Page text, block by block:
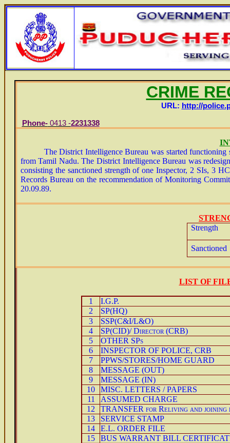
CRIME
URL: http://
Phone-0413 -2231338
The District Intelligence Bureau was started functioning
from Tamil Nadu. The District Intelligence Bureau was
consisting the sanctioned strength of one Inspector, 2 SIs, 3
Records Bureau on the recommendation of Monitoring
20.09.89.
Strength
Sanctioned
LIST OF
1
I.G.P.
2
SP(HQ)
3
SSP(C&I/L&O)
4
SP(CID)/ Director (CRB)
5
OTHER SPs
6
INSPECTOR OF POLICE, CRB
7
PPWS/STORES/HOME GUARD
8
MESSAGE (OUT)
9
MESSAGE (IN)
10
MISC. LETTERS / PAPERS
11
ASSUMED CHARGE
12
TRANSFER for Reliving and joining
13
SERVICE STAMP
14
E.L. ORDER FILE
15
BUS WARRANT BILL